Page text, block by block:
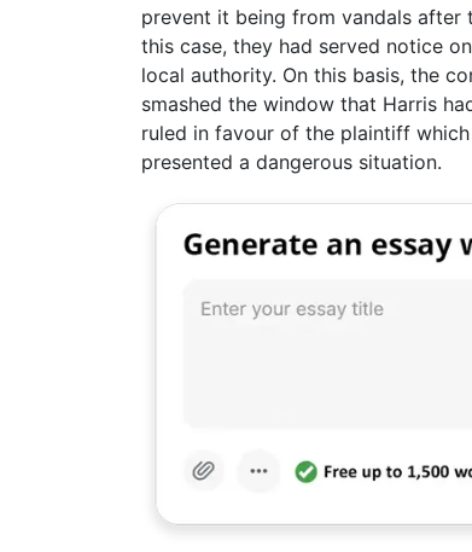
prevent it being from vandals after
this case, they had served notice
local authority. On this basis, the
smashed the window that Harris
ruled in favour of the plaintiff
presented a dangerous situation.